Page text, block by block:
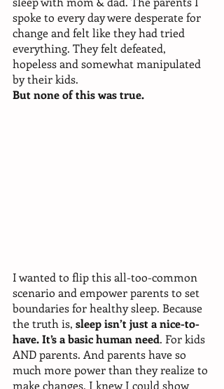
spoke to every day were desperate for
change and felt like they had tried
everything. They felt defeated,
hopeless and somewhat manipulated
by their kids.
But none of this was true.
I wanted to flip this all-too-common
scenario and empower parents to set
boundaries for healthy sleep. Because
the truth is, sleep isn’t just a nice-to-
have. It’s a basic human need. For kids
AND parents. And parents have so
much more power than they realize to
make changes. I knew I could show